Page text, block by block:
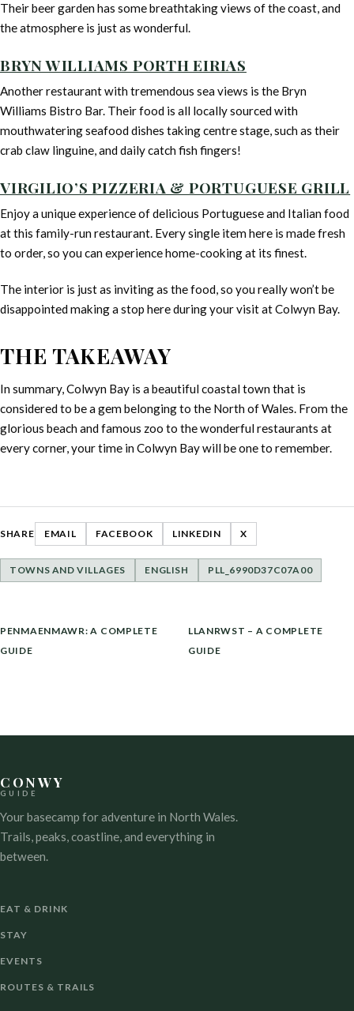
Their beer garden has some breathtaking views of the coast, and
the atmosphere is just as wonderful.
BRYN WILLIAMS PORTH EIRIAS
Another restaurant with tremendous sea views is the Bryn
Williams Bistro Bar. Their food is all locally sourced with
mouthwatering seafood dishes taking centre stage, such as their
crab claw linguine, and daily catch fish fingers!
VIRGILIO’S PIZZERIA & PORTUGUESE GRILL
Enjoy a unique experience of delicious Portuguese and Italian food
at this family-run restaurant. Every single item here is made fresh
to order, so you can experience home-cooking at its finest.
The interior is just as inviting as the food, so you really won’t be
disappointed making a stop here during your visit at Colwyn Bay.
THE TAKEAWAY
In summary, Colwyn Bay is a beautiful coastal town that is
considered to be a gem belonging to the North of Wales. From the
glorious beach and famous zoo to the wonderful restaurants at
every corner, your time in Colwyn Bay will be one to remember.
SHARE EMAIL FACEBOOK LINKEDIN X
TOWNS AND VILLAGES ENGLISH PLL_6990D37C07A00
POST
NAVIGATION
PENMAENMAWR: A COMPLETE
GUIDE
LLANRWST – A COMPLETE
GUIDE
CONWY
GUIDE
Your basecamp for adventure in North Wales.
Trails, peaks, coastline, and everything in
between.
EAT & DRINK
STAY
EVENTS
ROUTES & TRAILS